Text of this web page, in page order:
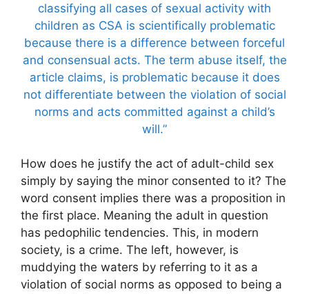
classifying all cases of sexual activity with
children as CSA is scientifically problematic
because there is a difference between forceful
and consensual acts. The term abuse itself, the
article claims, is problematic because it does
not differentiate between the violation of social
norms and acts committed against a child’s
will.”
How does he justify the act of adult-child sex
simply by saying the minor consented to it? The
word consent implies there was a proposition in
the first place. Meaning the adult in question
has pedophilic tendencies. This, in modern
society, is a crime. The left, however, is
muddying the waters by referring to it as a
violation of social norms as opposed to being a